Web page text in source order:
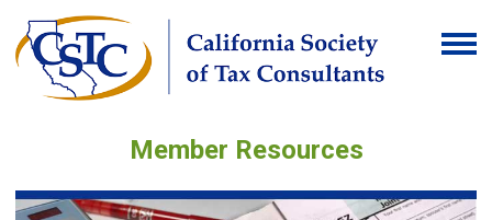
Member Resources